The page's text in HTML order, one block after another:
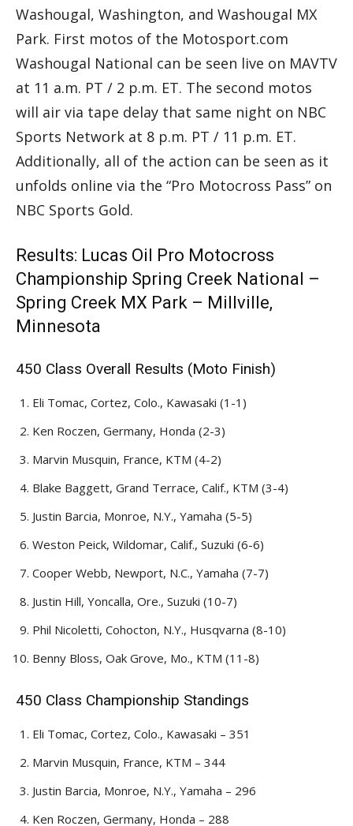
Washougal, Washington, and Washougal MX
Park. First motos of the Motosport.com
Washougal National can be seen live on MAVTV
at 11 a.m. PT / 2 p.m. ET. The second motos
will air via tape delay that same night on NBC
Sports Network at 8 p.m. PT / 11 p.m. ET.
Additionally, all of the action can be seen as it
unfolds online via the “Pro Motocross Pass” on
NBC Sports Gold.
Results: Lucas Oil Pro Motocross
Championship Spring Creek National –
Spring Creek MX Park – Millville,
Minnesota
450 Class Overall Results (Moto Finish)
Eli Tomac, Cortez, Colo., Kawasaki (1-1)
Ken Roczen, Germany, Honda (2-3)
Marvin Musquin, France, KTM (4-2)
Blake Baggett, Grand Terrace, Calif., KTM (3-4)
Justin Barcia, Monroe, N.Y., Yamaha (5-5)
Weston Peick, Wildomar, Calif., Suzuki (6-6)
Cooper Webb, Newport, N.C., Yamaha (7-7)
Justin Hill, Yoncalla, Ore., Suzuki (10-7)
Phil Nicoletti, Cohocton, N.Y., Husqvarna (8-10)
Benny Bloss, Oak Grove, Mo., KTM (11-8)
450 Class Championship Standings
Eli Tomac, Cortez, Colo., Kawasaki – 351
Marvin Musquin, France, KTM – 344
Justin Barcia, Monroe, N.Y., Yamaha – 296
Ken Roczen, Germany, Honda – 288